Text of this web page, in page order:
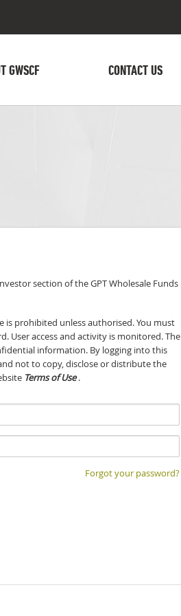
GWSCF CONTACT US
section of the GPT Wholesale Funds
is prohibited unless authorised. You must
User access and activity is monitored. The
information. By logging into this
not to copy, disclose or distribute the
Terms of Use.
Forgot your password?